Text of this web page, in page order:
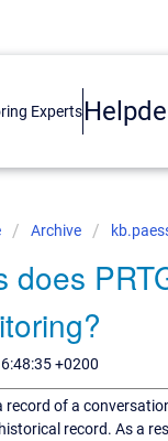
Archive
does
+0200
record of a
record. As a